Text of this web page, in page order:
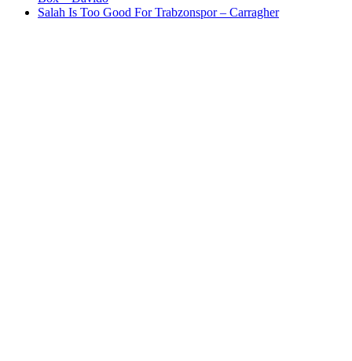
Salah Is Too Good For Trabzonspor – Carragher